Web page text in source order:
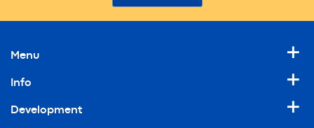
Menu
Info
Development